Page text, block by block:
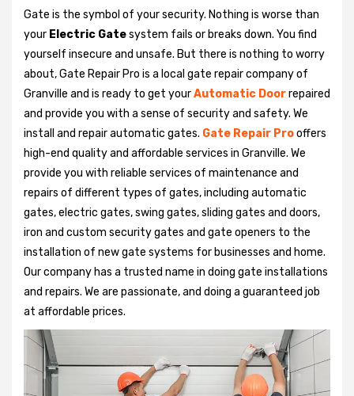
Gate is the symbol of your security. Nothing is worse than
your Electric Gatesystem fails or breaks down. You find
yourself insecure and unsafe. But there is nothing to worry
about, Gate Repair Pro is a local gate repair company of
Granville and is ready to get yourAutomatic Doorrepaired
and provide you with a sense of security and safety. We
install and repair automatic gates. Gate Repair Prooffers
high-end quality and affordable services in Granville. We
provide you with reliable services of maintenance and
repairs of different types of gates, including automatic
gates, electric gates, swing gates, sliding gates and doors,
iron and custom security gates and gate openers to the
installation of new gate systems for businesses and home.
Our company has a trusted name in doing gate installations
and repairs. We are passionate, and doing a guaranteed job
at affordable prices.